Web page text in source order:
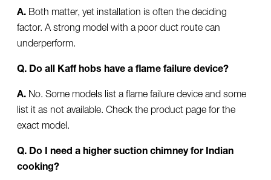
A.Both matter, yet installation is often the deciding
factor. A strong model with a poor duct route can
underperform.
Q. Do all Kaff hobs have a flame failure device?
A.No. Some models list a flame failure device and some
list it as not available. Check the product page for the
exact model.
Q. Do I need a higher suction chimney for Indian
cooking?